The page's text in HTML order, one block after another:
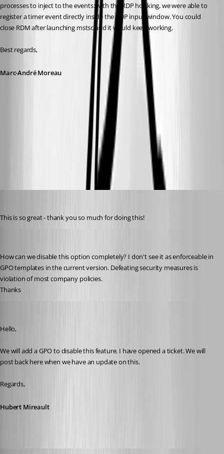
processes to inject to the events: with the RDP hooking, we were able to
register a timer event directly inside the RDP input window. You could
close RDM after launching mstsc and it would keep working.
Best regards,
Marc-André Moreau
fb03bc48-fba9-4114-9129-50dca79095f2.png
55f528c2-31ae-4529-a775-618000f08e7e.png
This is so great - thank you so much for doing this!
How can we disable this option completely? I don't see it as enforceable in
GPO templates in the current version. Defeating security measures is
violation of most company policies.
Thanks
Hello,
We will add a GPO to disable this feature. I have opened a ticket. We will
post back here when we have an update on this.
Regards,
Hubert Mireault